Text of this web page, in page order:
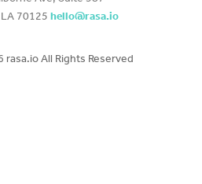
LA 70125hello@rasa.io
rasa.io All Rights Reserved